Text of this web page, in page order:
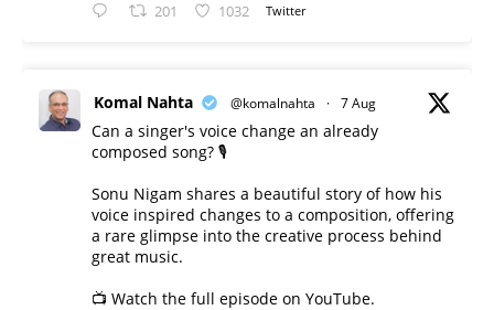
201 1032 Twitter
Komal Nahta @komalnahta · 7 Aug
Can a singer's voice change an already
composed song? 🎙️
Sonu Nigam shares a beautiful story of how his
voice inspired changes to a composition, offering
a rare glimpse into the creative process behind
great music.
📺 Watch the full episode on YouTube.